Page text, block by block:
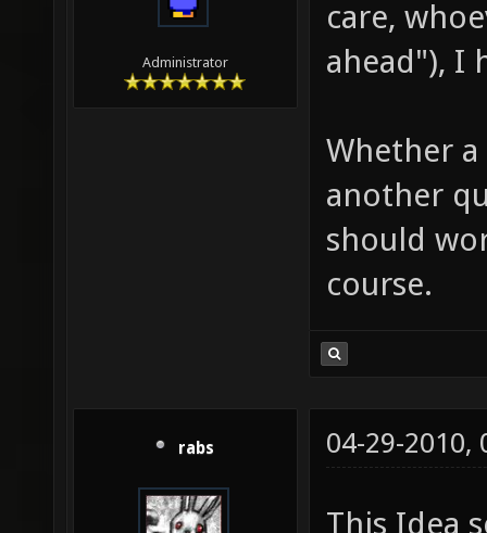
Administrator
care,
ahead"), I
Whether
another
should
course.
rabs 04-29-2010,
This Idea